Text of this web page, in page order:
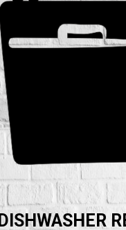
DISHWASHER